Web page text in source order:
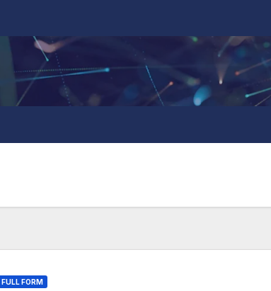
FULL FORM